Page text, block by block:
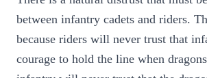
between infantry cadets and riders.
because riders will never trust that
courage to hold the line when